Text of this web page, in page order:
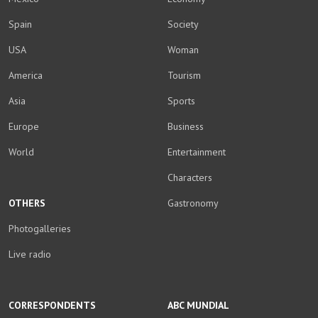
Spain
USA
America
Asia
Europe
World
Society
Woman
Tourism
Sports
Business
Entertainment
Characters
Gastronomy
CORRESPONDENTS
OTHERS
Photogalleries
Live radio
ABC MUNDIAL